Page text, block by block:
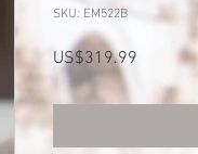
SKU: EM522B
US$319.99